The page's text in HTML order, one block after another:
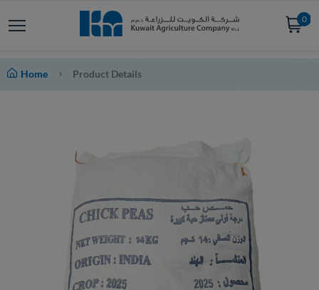
0
Home Product Details